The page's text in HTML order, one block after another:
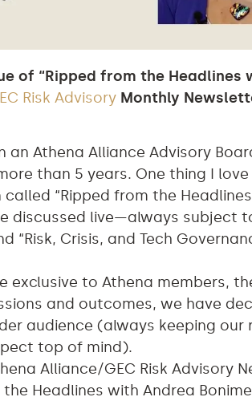
of “Ripped from the Headlines
Risk Advisory Monthly
an Athena Alliance Advisory
than 5 years. One thing I
“Ripped from the
discussed live—always subject
“Risk, Crisis, and Tech
exclusive to Athena members,
and outcomes, we have
audience (always keeping our
top of mind).
Alliance/GEC Risk Advisory
Headlines with Andrea